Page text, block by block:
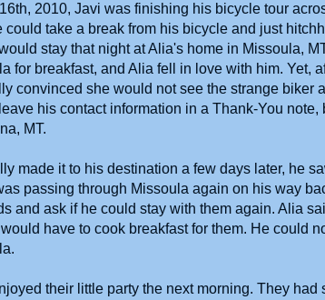
2010, Javi was finishing his bicycle tour
could take a break from his bicycle and just
stay that night at Alia's home in Missoula,
for breakfast, and Alia fell in love with him. Yet,
convinced she would not see the strange biker
his contact information in a Thank-You
MT.
made it to his destination a few days later, he
passing through Missoula again on his way
and ask if he could stay with them again. Alia
have to cook breakfast for them. He could
their little party the next morning. They had